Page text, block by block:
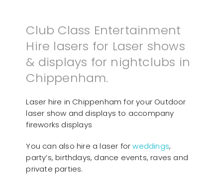
Club Class Entertainment
Hire lasers for Laser shows
& displays for nightclubs in
Chippenham.
Laser hire in Chippenham for your Outdoor
laser show and displays to accompany
fireworks displays
You can also hire a laser forweddings,
party’s, birthdays, dance events, raves and
private parties.